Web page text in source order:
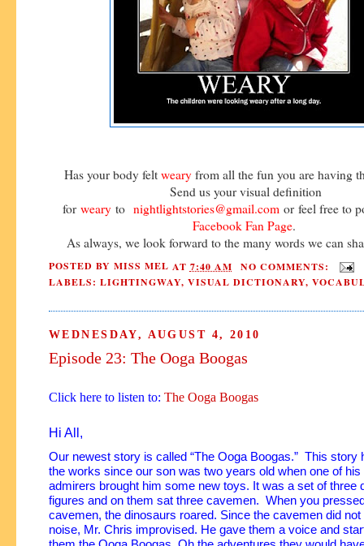
Has your body felt weary from all the fun you are having
Send us your visual definition
for weary to nightlightstories@gmail.com or feel free to
Facebook Fan Page.
As always, we look forward to the many words we can
POSTED BY MISS MEL AT 7:40 AM
NO COMMENTS:
LABELS: LIGHTINGWAY, VISUAL DICTIONARY,
WEDNESDAY, AUGUST 4, 2010
Episode 23: The Ooga Boogas
Click here to listen to: The Ooga Boogas
Hi All,
Our newest story is called “The Ooga Boogas.” This story
the works since our son was two years old when one of
admirers brought him some new toys. It was a set of three
figures and on them sat three cavemen. When you
cavemen, the dinosaurs roared. Since the cavemen did
noise, Mr. Chris improvised. He gave them a voice and